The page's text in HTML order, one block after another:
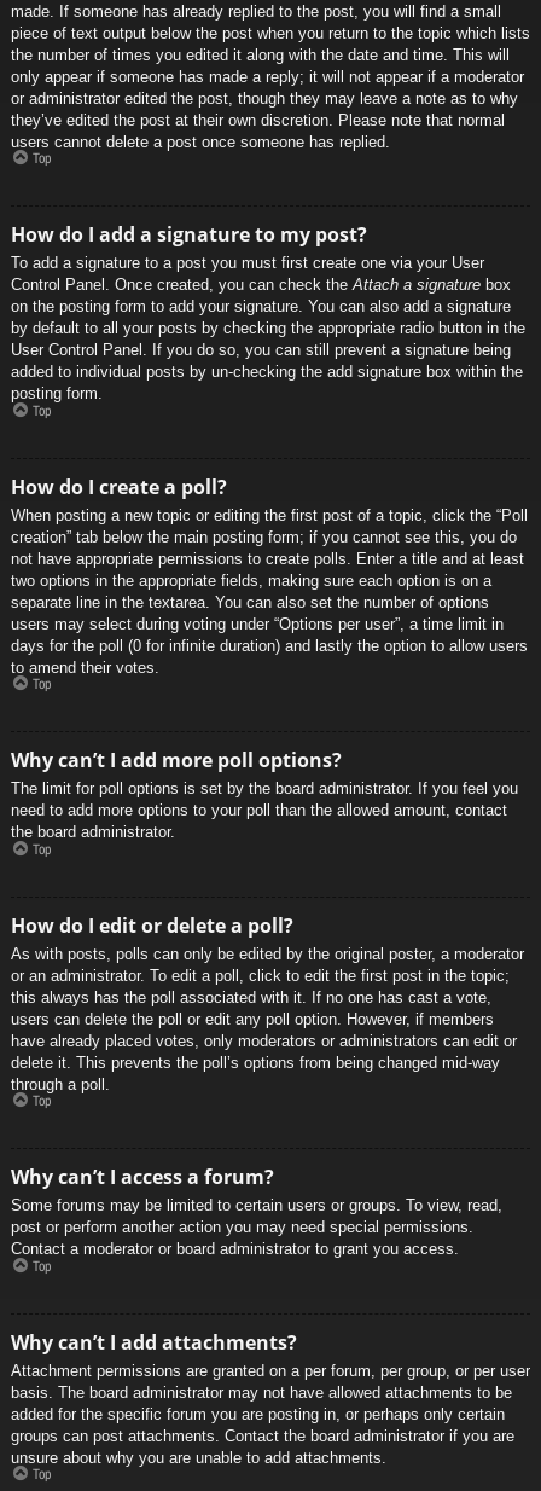
made. If someone has already replied to the post, you will find a small
piece of text output below the post when you return to the topic which lists
the number of times you edited it along with the date and time. This will
only appear if someone has made a reply; it will not appear if a moderator
or administrator edited the post, though they may leave a note as to why
they’ve edited the post at their own discretion. Please note that normal
users cannot delete a post once someone has replied.
Top
How do I add a signature to my post?
To add a signature to a post you must first create one via your User
Control Panel. Once created, you can check theAttach a signature box
on the posting form to add your signature. You can also add a signature
by default to all your posts by checking the appropriate radio button in the
User Control Panel. If you do so, you can still prevent a signature being
added to individual posts by un-checking the add signature box within the
posting form.
Top
How do I create a poll?
When posting a new topic or editing the first post of a topic, click the “Poll
creation” tab below the main posting form; if you cannot see this, you do
not have appropriate permissions to create polls. Enter a title and at least
two options in the appropriate fields, making sure each option is on a
separate line in the textarea. You can also set the number of options
users may select during voting under “Options per user”, a time limit in
days for the poll (0 for infinite duration) and lastly the option to allow users
to amend their votes.
Top
Why can’t I add more poll options?
The limit for poll options is set by the board administrator. If you feel you
need to add more options to your poll than the allowed amount, contact
the board administrator.
Top
How do I edit or delete a poll?
As with posts, polls can only be edited by the original poster, a moderator
or an administrator. To edit a poll, click to edit the first post in the topic;
this always has the poll associated with it. If no one has cast a vote,
users can delete the poll or edit any poll option. However, if members
have already placed votes, only moderators or administrators can edit or
delete it. This prevents the poll’s options from being changed mid-way
through a poll.
Top
Why can’t I access a forum?
Some forums may be limited to certain users or groups. To view, read,
post or perform another action you may need special permissions.
Contact a moderator or board administrator to grant you access.
Top
Why can’t I add attachments?
Attachment permissions are granted on a per forum, per group, or per user
basis. The board administrator may not have allowed attachments to be
added for the specific forum you are posting in, or perhaps only certain
groups can post attachments. Contact the board administrator if you are
unsure about why you are unable to add attachments.
Top